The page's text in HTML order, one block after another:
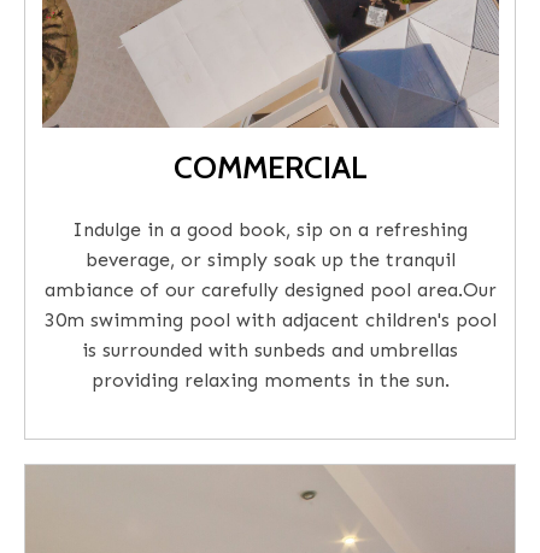
COMMERCIAL
Indulge in a good book, sip on a refreshing
beverage, or simply soak up the tranquil
ambiance of our carefully designed pool area.Our
30m swimming pool with adjacent children's pool
is surrounded with sunbeds and umbrellas
providing relaxing moments in the sun.